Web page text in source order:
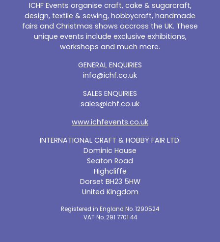
ICHF Events organise craft, cake & sugarcraft,
design, textile & sewing, hobbycraft, handmade
fairs and Christmas shows accross the UK. These
unique events include exclusive exhibitions,
workshops and much more.
INTERNATIONAL CRAFT & HOBBY FAIR LTD.
Dominic House
Seaton Road
Highcliffe
Dorset BH23 5HW
United Kingdom
Registered in England No. 1290524
VAT No. 291 7701 44
GENERAL ENQUIRIES
info@ichf.co.uk
SALES ENQUIRIES
sales@ichf.co.uk
www.ichfevents.co.uk